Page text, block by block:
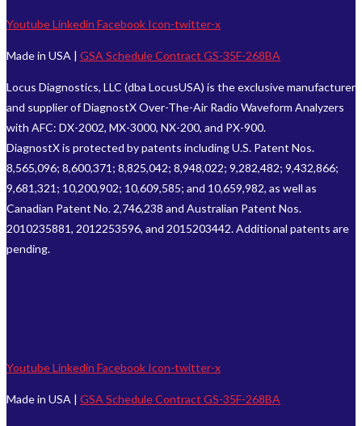
YoutubeLinkedin Facebook Icon-twitter-x
Made in USA | GSA Schedule Contract GS-35F-268BA
Locus Diagnostics, LLC (dba LocusUSA) is the exclusive manufacturer
and supplier of DiagnostX Over-The-Air Radio Waveform Analyzers
with AFC: DX-2002, MX-3000, NX-200, and PX-900.
DiagnostX is protected by patents including U.S. Patent Nos.
8,565,096; 8,600,371; 8,825,042; 8,948,022; 9,282,482; 9,432,866;
9,681,321; 10,200,902; 10,609,585; and 10,659,982, as well as
Canadian Patent No. 2,746,238 and Australian Patent Nos.
2010235881, 2012253596, and 2015203442. Additional patents are
pending.
YoutubeLinkedin Facebook Icon-twitter-x
Made in USA | GSA Schedule Contract GS-35F-268BA